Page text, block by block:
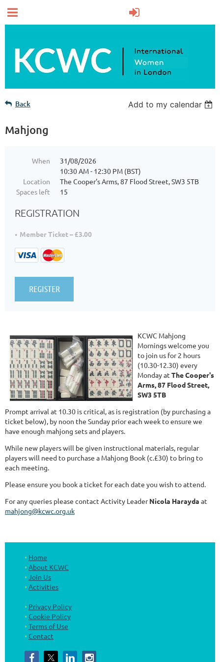
Back Add to my calendar
Mahjong
When
31/08/2026
10:30 AM - 12:30 PM (BST)
Location
The Cooper's Arms, 87 Flood Street, SW3 5TB
Spaces left
15
REGISTRATION
Member Ticket – £3.00
KCWC Mahjong
Mornings welcome you
to join us for 2 hours
(10.30-12.30) every
Monday at The Cooper's
Arms, 87 Flood Street,
SW3 5TB
Prompt arrival at 10.30 is critical, as is registration (by purchasing a
ticket below), by noon the Sunday prior each week to ensure we
have enough mahjong sets and players.
While new players will be given instructional materials, regular
players will need to purchase a Mahjong Book (c.£30) to bring to
each meeting.
Please ensure you book a ticket for each date you wish to attend.
For any queries please contact Activity LeaderNicola Harayda at
mahjong@kcwc.org.uk
Home
About KCWC
Join Us
Activities
Privacy Policy
Cookie Policy
Terms of Use
Contact